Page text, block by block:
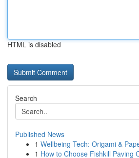
HTML is disabled
Search
Published News
1 Wellbeing Tech: Origami &
1 How to Choose Fishkill Paving